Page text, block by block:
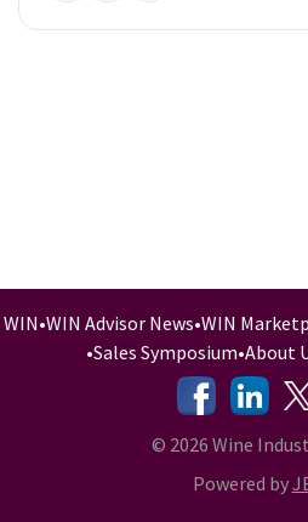
WIN•WIN Advisor News•WIN
•Sales Symposium•About
-
-
© 2026 Wine
Powered by